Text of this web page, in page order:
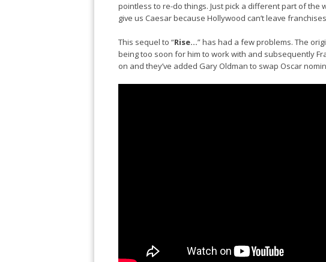
pointless to re-do things. Just pick a different part of the
give us Caesar because Hollywood can’t leave
This sequel to “Rise…” has had a few problems. The
being too soon for him to work with and subsequently
on and they’ve added Gary Oldman to swap Oscar